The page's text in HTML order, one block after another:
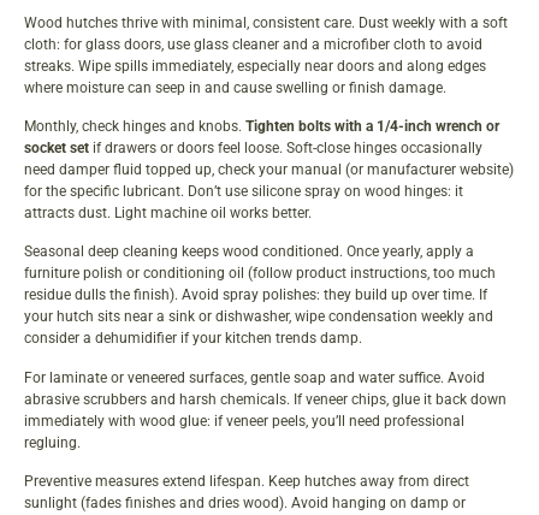
Wood hutches thrive with minimal, consistent care. Dust weekly with a soft
cloth: for glass doors, use glass cleaner and a microfiber cloth to avoid
streaks. Wipe spills immediately, especially near doors and along edges
where moisture can seep in and cause swelling or finish damage.
Monthly, check hinges and knobs. Tighten bolts with a 1/4-inch wrench or
socket set if drawers or doors feel loose. Soft-close hinges occasionally
need damper fluid topped up, check your manual (or manufacturer website)
for the specific lubricant. Don’t use silicone spray on wood hinges: it
attracts dust. Light machine oil works better.
Seasonal deep cleaning keeps wood conditioned. Once yearly, apply a
furniture polish or conditioning oil (follow product instructions, too much
residue dulls the finish). Avoid spray polishes: they build up over time. If
your hutch sits near a sink or dishwasher, wipe condensation weekly and
consider a dehumidifier if your kitchen trends damp.
For laminate or veneered surfaces, gentle soap and water suffice. Avoid
abrasive scrubbers and harsh chemicals. If veneer chips, glue it back down
immediately with wood glue: if veneer peels, you’ll need professional
regluing.
Preventive measures extend lifespan. Keep hutches away from direct
sunlight (fades finishes and dries wood). Avoid hanging on damp or